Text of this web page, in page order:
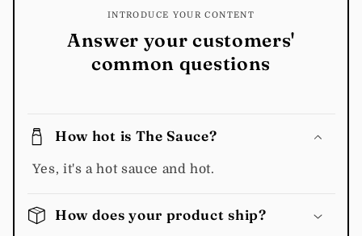
INTRODUCE YOUR CONTENT
Answer your customers'
common questions
How hot is The Sauce?
Yes, it's a hot sauce and hot.
How does your product ship?